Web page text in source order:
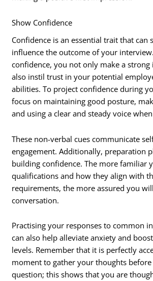
Show Confidence
Confidence is an essential trait that can
influence the outcome of your
confidence, you not only make a
also instil trust in your potential
abilities. To project confidence during
focus on maintaining good posture,
and using a clear and steady voice
These non-verbal cues communicate
engagement. Additionally, preparation
building confidence. The more familiar
qualifications and how they align with
requirements, the more assured you
conversation.
Practising your responses to common
can also help alleviate anxiety and
levels. Remember that it is perfectly
moment to gather your thoughts
question; this shows that you are